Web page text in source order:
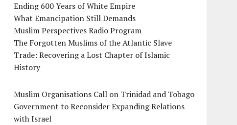
Ending 600 Years of White Empire
What Emancipation Still Demands
Muslim Perspectives Radio Program
The Forgotten Muslims of the Atlantic Slave
Trade: Recovering a Lost Chapter of Islamic
History
Muslim Organisations Call on Trinidad and Tobago
Government to Reconsider Expanding Relations
with Israel